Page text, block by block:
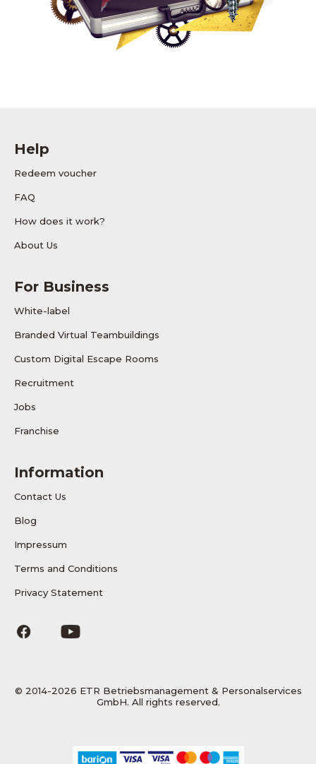
Help
Redeem voucher
FAQ
How does it work?
About Us
For Business
White-label
Branded Virtual Teambuildings
Custom Digital Escape Rooms
Recruitment
Jobs
Franchise
Information
Contact Us
Blog
Impressum
Terms and Conditions
Privacy Statement
© 2014-2026 ETR Betriebsmanagement & Personalservices
GmbH. All rights reserved.